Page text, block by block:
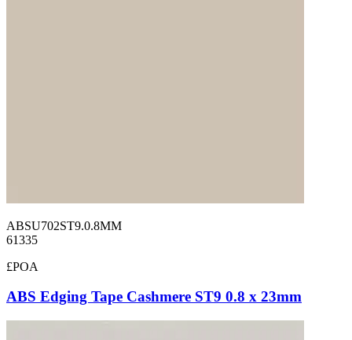
ABSU702ST9.0.8MM
61335
£POA
ABS Edging Tape Cashmere ST9 0.8 x 23mm